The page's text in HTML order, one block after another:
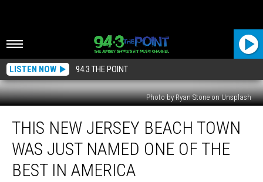
LISTEN NOW 94.3 THE POINT
Photo by Ryan Stone on Unsplash
New
Jersey
Beach
Town
Was
THIS NEW JERSEY BEACH TOWN
WAS JUST NAMED ONE OF THE
BEST IN AMERICA